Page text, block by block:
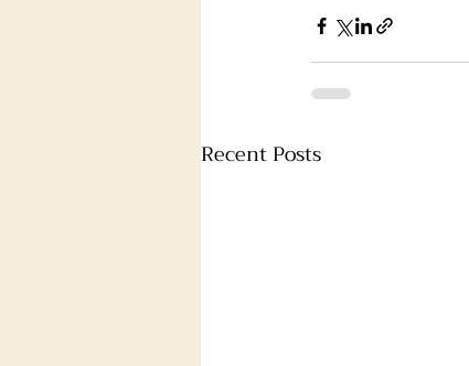
Recent Posts